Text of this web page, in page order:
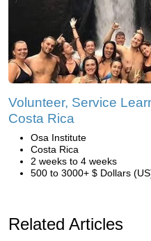
Volunteer, Service
Costa Rica
Osa Institute
Costa Rica
2 weeks to 4 weeks
500 to 3000+ $ Dollars
Related Articles